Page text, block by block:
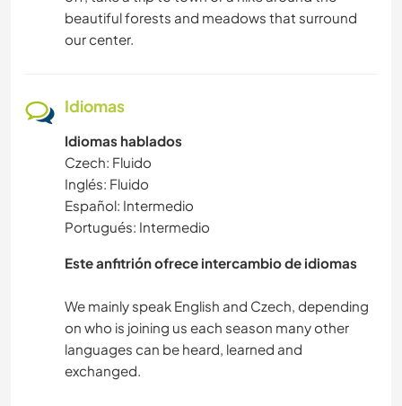
beautiful forests and meadows that surround
our center.
Idiomas
Idiomas hablados
Czech: Fluido
Inglés: Fluido
Español: Intermedio
Portugués: Intermedio
Este anfitrión ofrece intercambio de idiomas
We mainly speak English and Czech, depending
on who is joining us each season many other
languages can be heard, learned and